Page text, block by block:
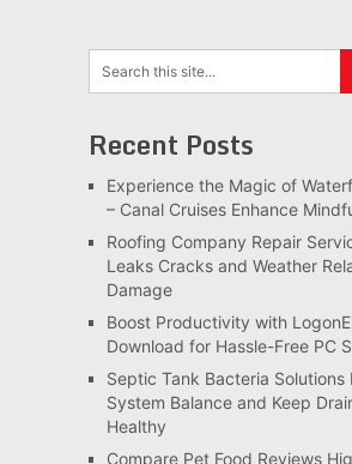
Recent Posts
Experience the Magic of
– Canal Cruises Enhance
Roofing Company Repair
Leaks Cracks and Weather
Damage
Boost Productivity with
Download for Hassle-Free PC
Septic Tank Bacteria Solutions
System Balance and Keep
Healthy
Compare Pet Food Reviews